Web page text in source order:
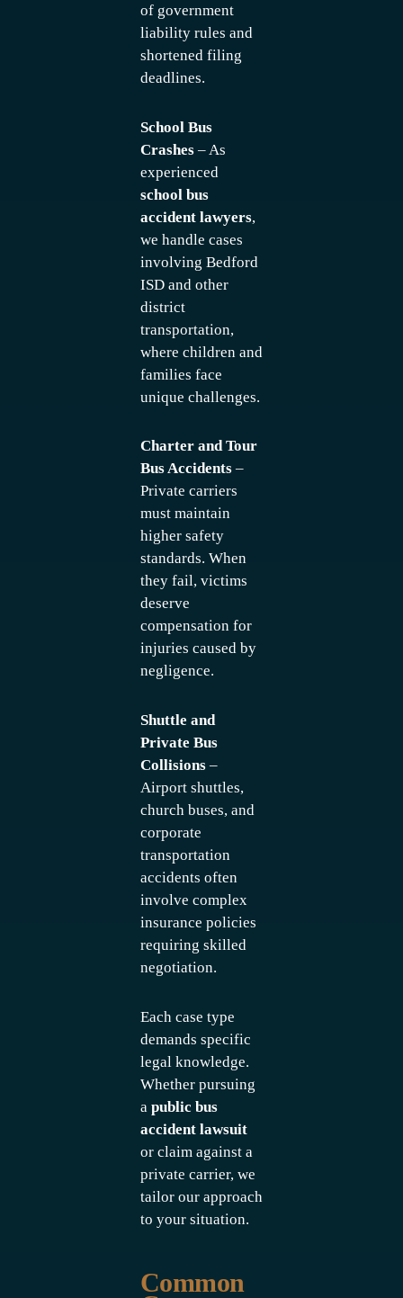
of government
liability rules and
shortened filing
deadlines.
School Bus
Crashes – As
experienced
school bus
accident lawyers,
we handle cases
involving Bedford
ISD and other
district
transportation,
where children and
families face
unique challenges.
Charter and Tour
Bus Accidents –
Private carriers
must maintain
higher safety
standards. When
they fail, victims
deserve
compensation for
injuries caused by
negligence.
Shuttle and
Private Bus
Collisions –
Airport shuttles,
church buses, and
corporate
transportation
accidents often
involve complex
insurance policies
requiring skilled
negotiation.
Each case type
demands specific
legal knowledge.
Whether pursuing
a public bus
accident lawsuit
or claim against a
private carrier, we
tailor our approach
to your situation.
Common